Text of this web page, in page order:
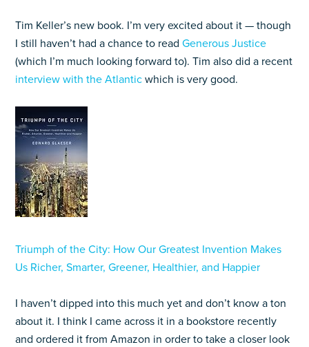
Tim Keller’s new book. I’m very excited about it — though
I still haven’t had a chance to readGenerous Justice
(which I’m much looking forward to). Tim also did a recent
interview with the Atlantic which is very good.
Triumph of the City: How Our Greatest Invention Makes
Us Richer, Smarter, Greener, Healthier, and Happier
I haven’t dipped into this much yet and don’t know a ton
about it. I think I came across it in a bookstore recently
and ordered it from Amazon in order to take a closer look